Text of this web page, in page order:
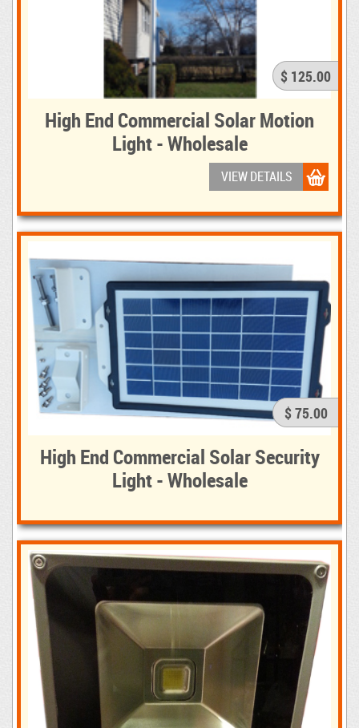
$ 125.00
High End Commercial Solar Motion
Light - Wholesale
VIEW DETAILS
$ 75.00
High End Commercial Solar Security
Light - Wholesale